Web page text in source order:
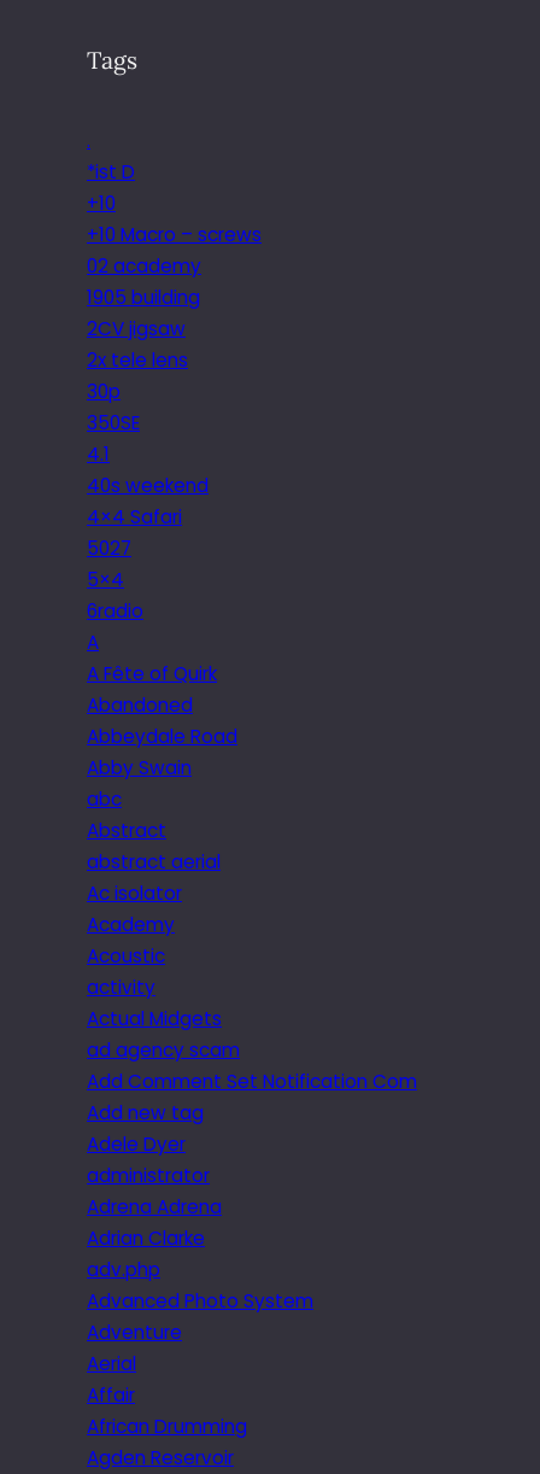
Tags
.
*ist D
+10
+10 Macro – screws
02 academy
1905 building
2CV jigsaw
2x tele lens
30p
350SE
4.1
40s weekend
4×4 Safari
5027
5×4
6radio
A
A Fête of Quirk
Abandoned
Abbeydale Road
Abby Swain
abc
Abstract
abstract aerial
Ac isolator
Academy
Acoustic
activity
Actual Midgets
ad agency scam
Add Comment Set Notification Com
Add new tag
Adele Dyer
administrator
Adrena Adrena
Adrian Clarke
adv.php
Advanced Photo System
Adventure
Aerial
Affair
African Drumming
Agden Reservoir